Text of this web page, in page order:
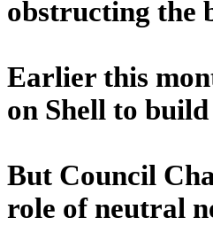
obstructing the
Earlier this
on Shell to
But Council
role of neutral